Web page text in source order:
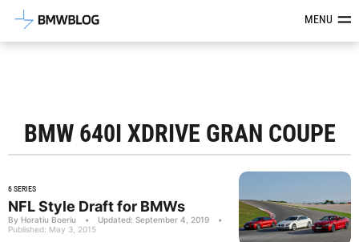
Latest BMW News, Reviews &MENU
BMW 640I XDRIVE GRAN COUPE
6 SERIES
NFL Style Draft for BMWs
By Horatiu Boeriu • Updated: September 4, 2019
•
Published: May 3, 2015